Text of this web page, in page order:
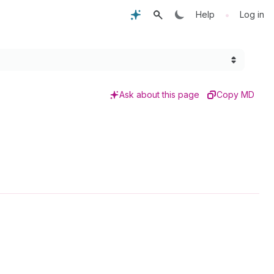
Help • Log in
Ask about this page Copy MD